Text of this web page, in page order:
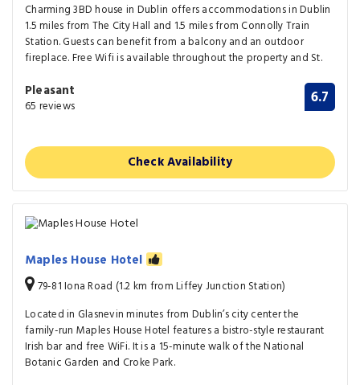
Charming 3BD house in Dublin offers accommodations in Dublin
1.5 miles from The City Hall and 1.5 miles from Connolly Train
Station. Guests can benefit from a balcony and an outdoor
fireplace. Free Wifi is available throughout the property and St.
Pleasant
65 reviews 6.7
Check Availability
Maples House Hotel
79-81 Iona Road (1.2 km from Liffey Junction Station)
Located in Glasnevin minutes from Dublin’s city center the
family-run Maples House Hotel features a bistro-style restaurant
Irish bar and free WiFi. It is a 15-minute walk of the National
Botanic Garden and Croke Park.